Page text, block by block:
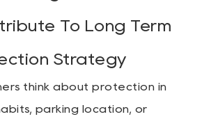
To Long Term
Strategy
think about protection in
parking location, or